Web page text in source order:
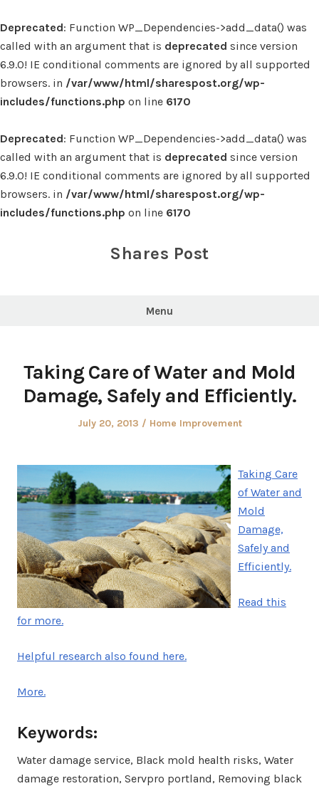
Deprecated: Function WP_Dependencies->add_data() was
called with an argument that is deprecated since version
6.9.0! IE conditional comments are ignored by all supported
browsers. in /var/www/html/sharespost.org/wp-
includes/functions.php on line 6170
Deprecated: Function WP_Dependencies->add_data() was
called with an argument that is deprecated since version
6.9.0! IE conditional comments are ignored by all supported
browsers. in /var/www/html/sharespost.org/wp-
includes/functions.php on line 6170
Shares Post
Menu
Taking Care of Water and Mold
Damage, Safely and Efficiently.
Posted
July 20, 2013
Posted
Home Improvement
Taking Care
of Water and
Mold
Damage,
Safely and
Efficiently.
Read this
for more.
Helpful research also found here.
More.
Keywords:
Water damage service, Black mold health risks, Water
damage restoration, Servpro portland, Removing black